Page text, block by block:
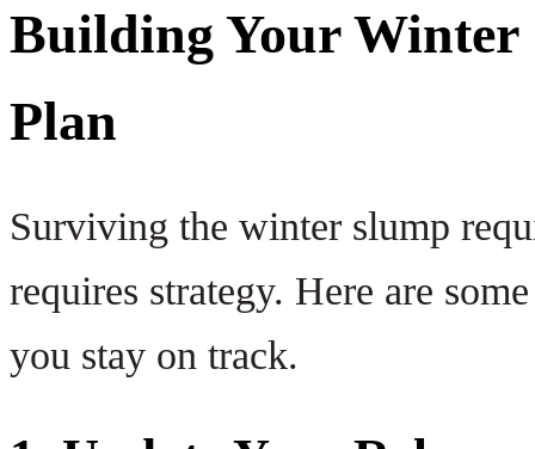
Building Your
Plan
Surviving the winter slump
requires strategy. Here are
you stay on track.